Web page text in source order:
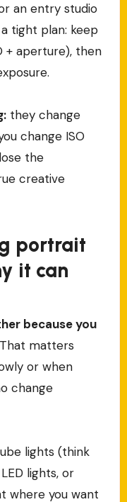
an entry studio
tight plan: keep
+ aperture), then
they change
change ISO
the
creative
portrait
it can
because you
matters
or when
change
lights (think
lights, or
where you want